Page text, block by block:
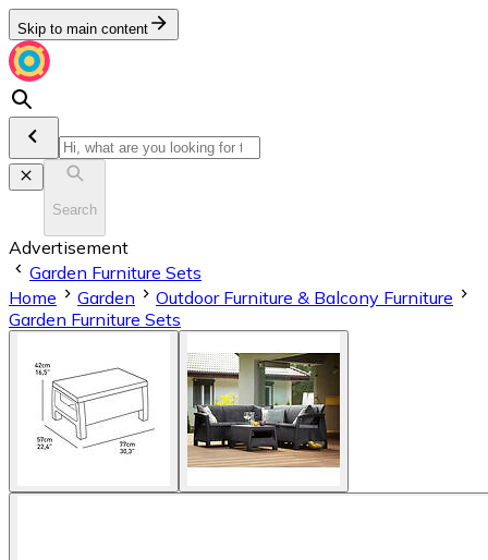
Skip to main content
Search
Advertisement
Garden Furniture Sets
Home
Garden
Outdoor Furniture & Balcony Furniture
Garden Furniture Sets